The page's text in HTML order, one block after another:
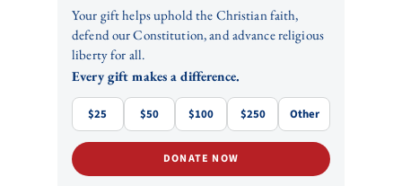
Your gift helps uphold the Christian faith,
defend our Constitution, and advance religious
liberty for all.
Every gift makes a difference.
$25 $50 $100 $250 Other
DONATE NOW